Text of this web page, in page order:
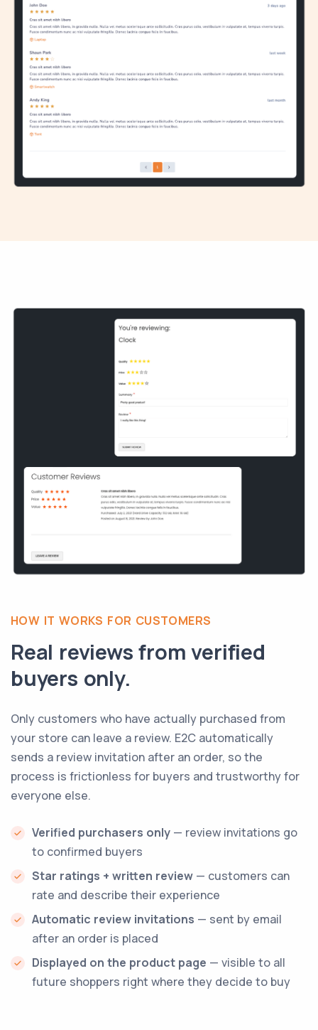
HOW IT WORKS FOR CUSTOMERS
Real reviews from verified
buyers only.
Only customers who have actually purchased from
your store can leave a review. E2C automatically
sends a review invitation after an order, so the
process is frictionless for buyers and trustworthy for
everyone else.
Verified purchasers only — review invitations go
to confirmed buyers
Star ratings + written review — customers can
rate and describe their experience
Automatic review invitations — sent by email
after an order is placed
Displayed on the product page — visible to all
future shoppers right where they decide to buy